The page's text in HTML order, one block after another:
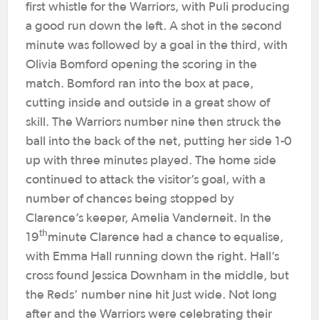
first whistle for the Warriors, with Puli producing
a good run down the left. A shot in the second
minute was followed by a goal in the third, with
Olivia Bomford opening the scoring in the
match. Bomford ran into the box at pace,
cutting inside and outside in a great show of
skill. The Warriors number nine then struck the
ball into the back of the net, putting her side 1-0
up with three minutes played. The home side
continued to attack the visitor’s goal, with a
number of chances being stopped by
Clarence’s keeper, Amelia Vanderneit. In the
19thminute Clarence had a chance to equalise,
with Emma Hall running down the right. Hall’s
cross found Jessica Downham in the middle, but
the Reds’ number nine hit just wide. Not long
after and the Warriors were celebrating their